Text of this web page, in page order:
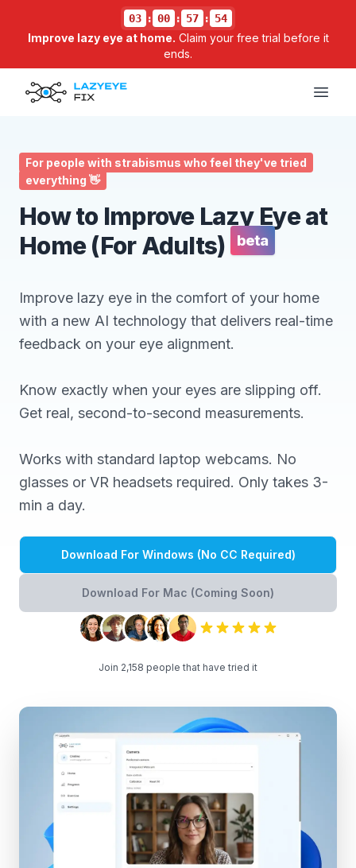
03 : 00 : 57 : 54
Improve lazy eye at home. Claim your free trial before it
ends.
Open
For people with strabismus who feel they've tried
everything 👋
How to Improve Lazy Eye at
Home (For Adults)
beta
Improve lazy eye in the comfort of your home
with a new AI technology that delivers real-time
feedback on your eye alignment.
Know exactly when your eyes are slipping off.
Get real, second-to-second measurements.
Works with standard laptop webcams. No
glasses or VR headsets required. Only takes 3-
min a day.
Download For Windows (No CC Required)
Download For Mac (Coming Soon)
Join 2,158 people that have tried it